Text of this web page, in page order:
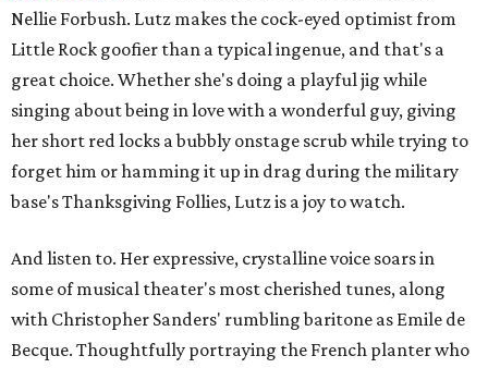
Nellie Forbush. Lutz makes the cock-eyed optimist from
Little Rock goofier than a typical ingenue, and that's a
great choice. Whether she's doing a playful jig while
singing about being in love with a wonderful guy, giving
her short red locks a bubbly onstage scrub while trying to
forget him or hamming it up in drag during the military
base's Thanksgiving Follies, Lutz is a joy to watch.
And listen to. Her expressive, crystalline voice soars in
some of musical theater's most cherished tunes, along
with Christopher Sanders' rumbling baritone as Emile de
Becque. Thoughtfully portraying the French planter who